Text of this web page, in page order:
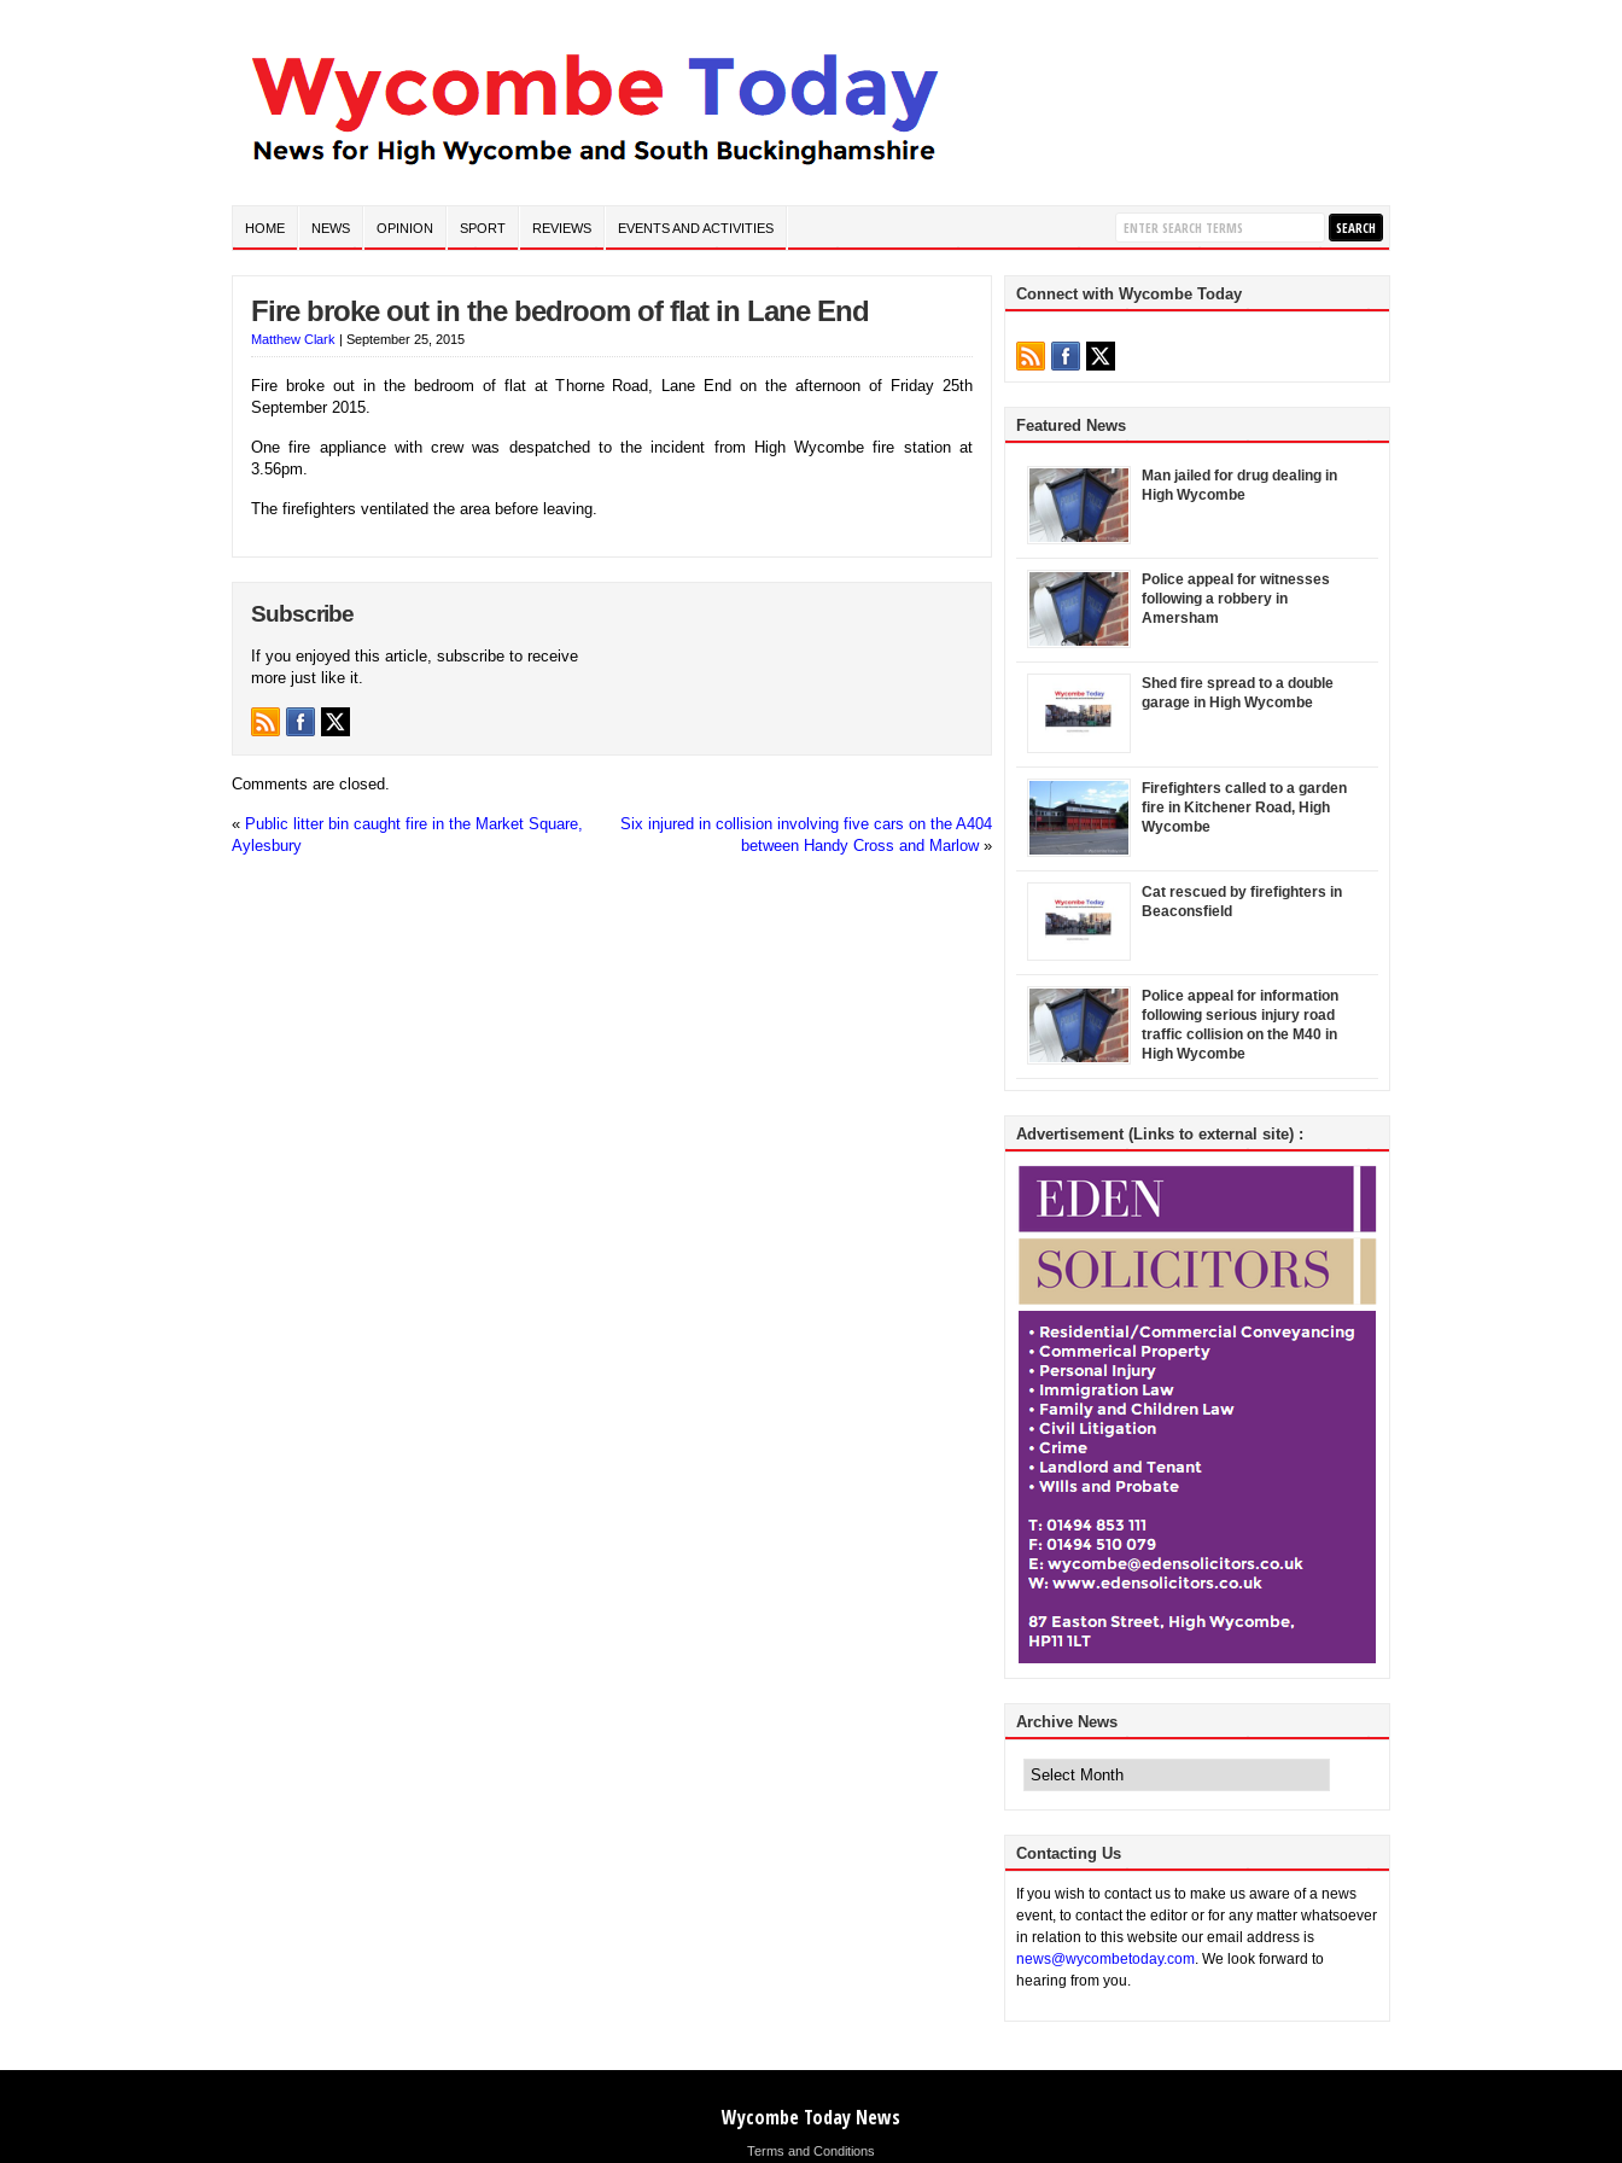
HOME NEWS OPINION SPORT REVIEWS EVENTS AND ACTIVITIES
Fire broke out in the bedroom of flat in Lane End
Matthew Clark | September 25, 2015
Fire broke out in the bedroom of flat at Thorne Road, Lane End on the afternoon of Friday 25th
September 2015.
One fire appliance with crew was despatched to the incident from High Wycombe fire station at
3.56pm.
The firefighters ventilated the area before leaving.
Subscribe
If you enjoyed this article, subscribe to receive
more just like it.
Comments are closed.
« Public litter bin caught fire in the Market Square,
Aylesbury
Six injured in collision involving five cars on the A404
between Handy Cross and Marlow»
Connect with Wycombe Today
Featured News
Man jailed for drug dealing in
High Wycombe
Police appeal for witnesses
following a robbery in
Amersham
Shed fire spread to a double
garage in High Wycombe
Firefighters called to a garden
fire in Kitchener Road, High
Wycombe
Cat rescued by firefighters in
Beaconsfield
Police appeal for information
following serious injury road
traffic collision on the M40 in
High Wycombe
Advertisement (Links to external site) :
Archive News
News
Contacting Us
If you wish to contact us to make us aware of a news
event, to contact the editor or for any matter whatsoever
in relation to this website our email address is
news@wycombetoday.com. We look forward to
hearing from you.
Wycombe Today News
Terms and Conditions